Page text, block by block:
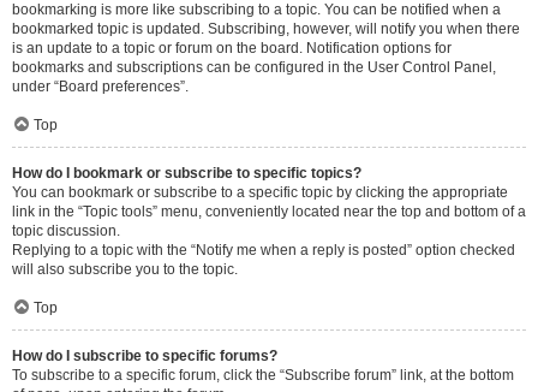
bookmarking is more like subscribing to a topic. You can be notified when a
bookmarked topic is updated. Subscribing, however, will notify you when there
is an update to a topic or forum on the board. Notification options for
bookmarks and subscriptions can be configured in the User Control Panel,
under “Board preferences”.
Top
How do I bookmark or subscribe to specific topics?
You can bookmark or subscribe to a specific topic by clicking the appropriate
link in the “Topic tools” menu, conveniently located near the top and bottom of a
topic discussion.
Replying to a topic with the “Notify me when a reply is posted” option checked
will also subscribe you to the topic.
Top
How do I subscribe to specific forums?
To subscribe to a specific forum, click the “Subscribe forum” link, at the bottom